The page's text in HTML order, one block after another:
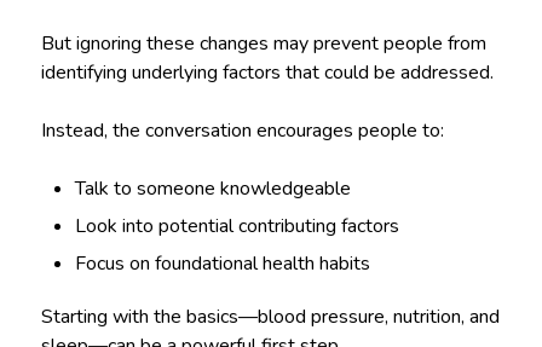
But ignoring these changes may prevent people from
identifying underlying factors that could be addressed.
Instead, the conversation encourages people to:
Talk to someone knowledgeable
Look into potential contributing factors
Focus on foundational health habits
Starting with the basics—blood pressure, nutrition, and